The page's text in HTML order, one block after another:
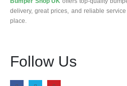
delivery, great prices, and reliable
place.
Follow Us